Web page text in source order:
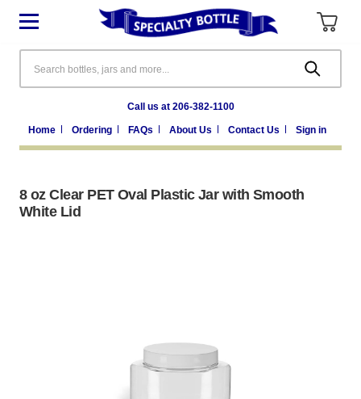
Call us at 206-382-1100
Home Ordering FAQs About Us Contact Us Sign in
8 oz Clear PET Oval Plastic Jar with Smooth
White Lid